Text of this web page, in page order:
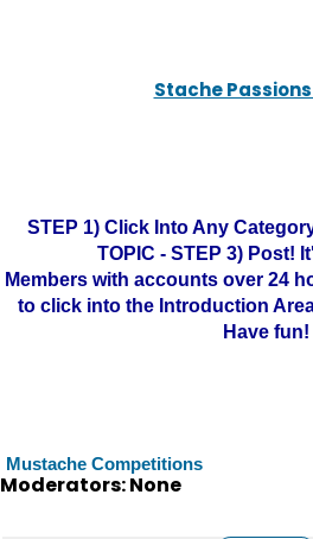
Stache
STEP 1) Click Into Any
TOPIC - STEP 3) Post!
Members with accounts over 24
to click into the Introduction
Have fun!
Mustache Competitions
Moderators: None